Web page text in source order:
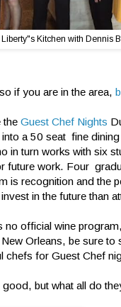
Kitchen with Dennis
if you are in the area,
the Guest Chef Nights
a 50 seat fine
in turn works with six
future work. Four
is recognition and the
in the future than
no official wine
Orleans, be sure to
chefs for Guest Chef
good, but what all do